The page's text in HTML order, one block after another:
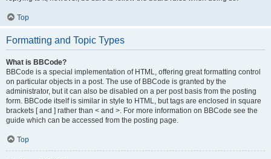
Top
Formatting and Topic Types
What is BBCode?
BBCode is a special implementation of HTML, offering great formatting control
on particular objects in a post. The use of BBCode is granted by the
administrator, but it can also be disabled on a per post basis from the posting
form. BBCode itself is similar in style to HTML, but tags are enclosed in square
brackets [ and ] rather than < and >. For more information on BBCode see the
guide which can be accessed from the posting page.
Top